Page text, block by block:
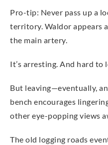
Pro-tip: Never pass up a
territory. Waldor appears
the main artery.
It’s arresting. And hard to
But leaving—eventually,
bench encourages
other eye-popping views
The old logging roads